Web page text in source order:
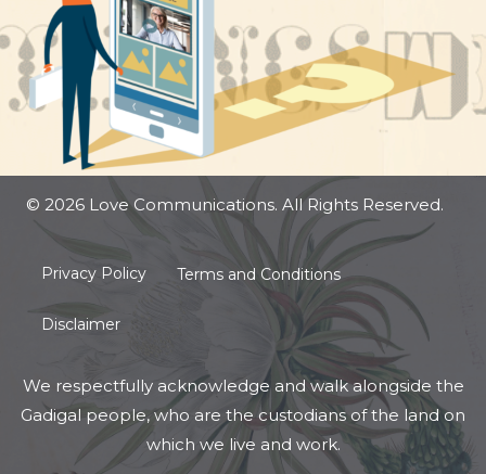
© 2026 Love Communications. All Rights Reserved.
Privacy Policy Terms and Conditions
Disclaimer
We respectfully acknowledge and walk alongside the
Gadigal people, who are the custodians of the land on
which we live and work.